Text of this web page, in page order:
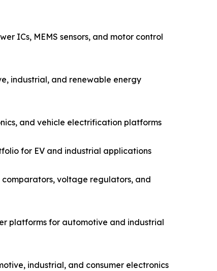
ICs, MEMS sensors, and motor control
industrial, and renewable energy
and vehicle electrification platforms
for EV and industrial applications
voltage regulators, and
platforms for automotive and industrial
industrial, and consumer electronics